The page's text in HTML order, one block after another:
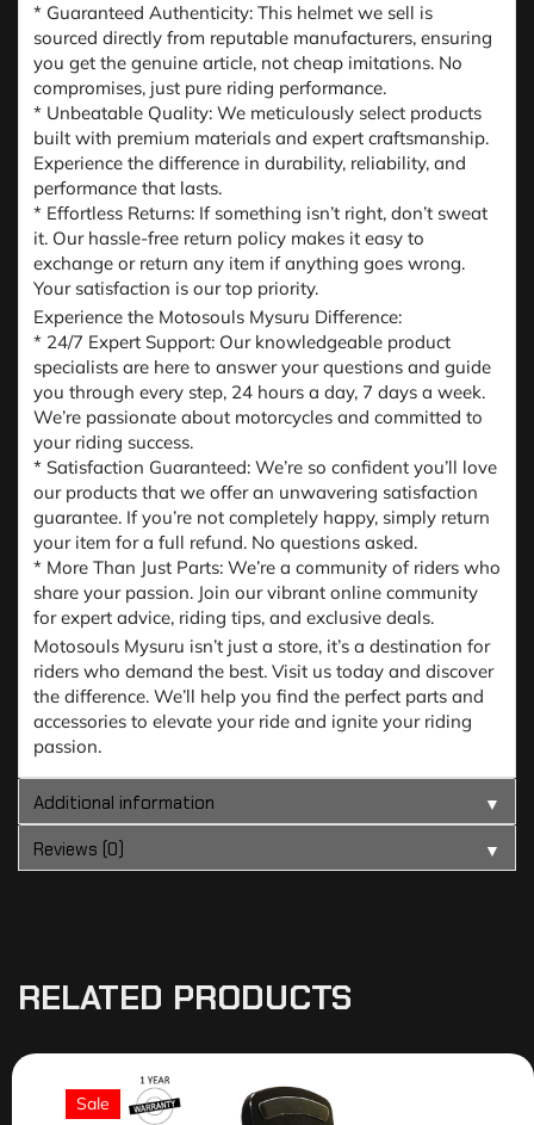
* Guaranteed Authenticity: This helmet we sell is
sourced directly from reputable manufacturers, ensuring
you get the genuine article, not cheap imitations. No
compromises, just pure riding performance.
* Unbeatable Quality: We meticulously select products
built with premium materials and expert craftsmanship.
Experience the difference in durability, reliability, and
performance that lasts.
* Effortless Returns: If something isn’t right, don’t sweat
it. Our hassle-free return policy makes it easy to
exchange or return any item if anything goes wrong.
Your satisfaction is our top priority.
Experience the Motosouls Mysuru Difference:
* 24/7 Expert Support: Our knowledgeable product
specialists are here to answer your questions and guide
you through every step, 24 hours a day, 7 days a week.
We’re passionate about motorcycles and committed to
your riding success.
* Satisfaction Guaranteed: We’re so confident you’ll love
our products that we offer an unwavering satisfaction
guarantee. If you’re not completely happy, simply return
your item for a full refund. No questions asked.
* More Than Just Parts: We’re a community of riders who
share your passion. Join our vibrant online community
for expert advice, riding tips, and exclusive deals.
Motosouls Mysuru isn’t just a store, it’s a destination for
riders who demand the best. Visit us today and discover
the difference. We’ll help you find the perfect parts and
accessories to elevate your ride and ignite your riding
passion.
Additional information
▼
Reviews (0)
▼
RELATED PRODUCTS
Sale